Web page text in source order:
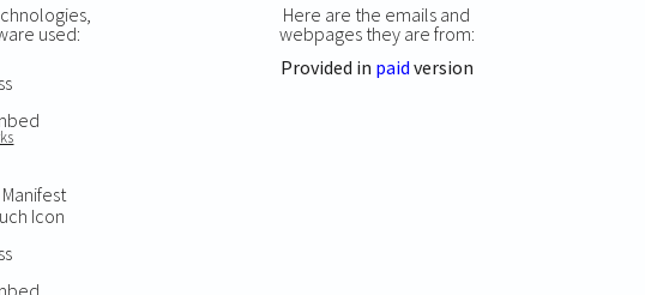
used:
Icon
Here are the emails and
webpages they are from:
Provided in paid version